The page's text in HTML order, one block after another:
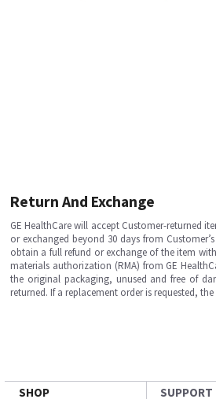
Return And Exchange
GE HealthCare will accept Customer-returned
or exchanged beyond 30 days from
obtain a full refund or exchange of the item
materials authorization (RMA) from GE
the original packaging, unused and free of
returned. If a replacement order is requested,
SHOP SUPPORT